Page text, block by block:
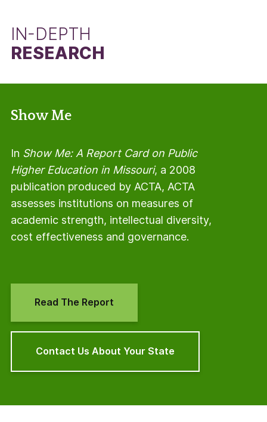
IN-DEPTH
RESEARCH
Show Me
In Show Me: A Report Card on Public
Higher Education in Missouri, a 2008
publication produced by ACTA, ACTA
assesses institutions on measures of
academic strength, intellectual diversity,
cost effectiveness and governance.
Read The Report
Contact Us About Your State